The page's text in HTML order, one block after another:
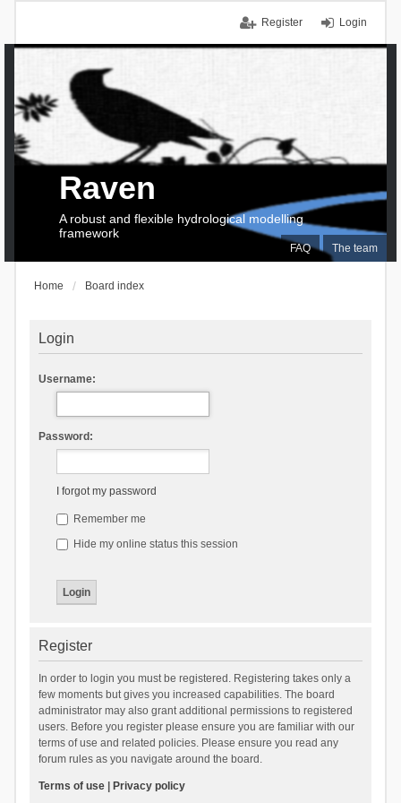
Login
Register
FAQ The team
Raven
A robust and flexible hydrological modelling
framework
Home Board index
Login
Username:
Password:
I forgot my password
Remember me
Hide my online status this session
Register
In order to login you must be registered. Registering takes only a
few moments but gives you increased capabilities. The board
administrator may also grant additional permissions to registered
users. Before you register please ensure you are familiar with our
terms of use and related policies. Please ensure you read any
forum rules as you navigate around the board.
Terms of use| Privacy policy